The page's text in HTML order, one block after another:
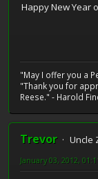
Happy New Year
"May I offer you a
"Thank you for
Reese." - Harold
Trevor
Uncle
January 03, 2012,